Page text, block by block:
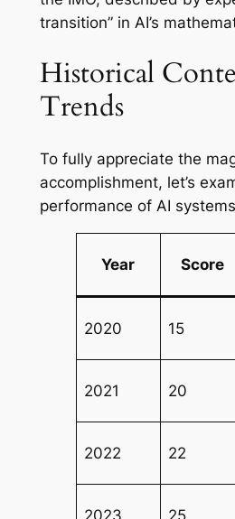
transition” in AI’s
Historical
Trends
To fully appreciate the
accomplishment, let’s
performance of AI
Year Score
2020 15
2021 20
2022 22
2023 25